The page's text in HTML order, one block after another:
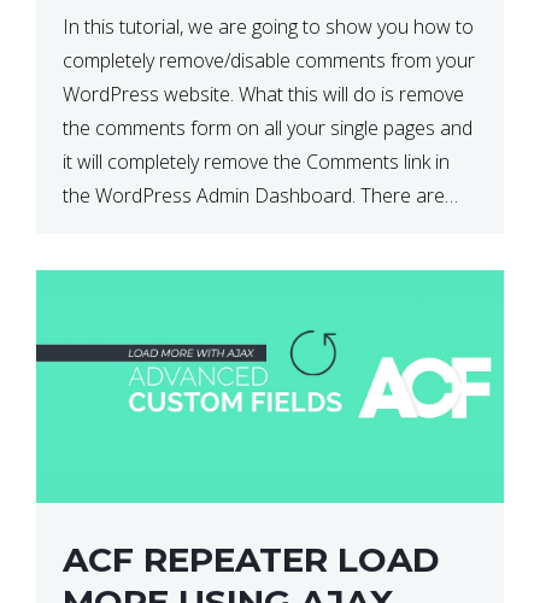
In this tutorial, we are going to show you how to
completely remove/disable comments from your
WordPress website. What this will do is remove
the comments form on all your single pages and
it will completely remove the Comments link in
the WordPress Admin Dashboard. There are
ACF REPEATER LOAD